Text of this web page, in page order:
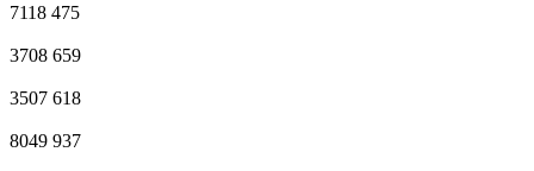
7118 475
3708 659
3507 618
8049 937